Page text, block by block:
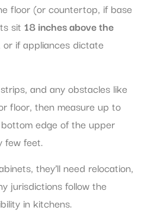
floor (or countertop, if base
sit 18 inches above the
if appliances dictate
and any obstacles like
floor, then measure up to
edge of the upper
few feet.
they’ll need relocation,
jurisdictions follow the
in kitchens.